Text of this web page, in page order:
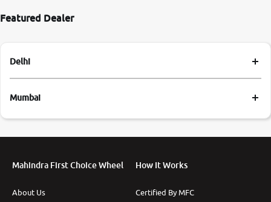
Featured Dealer
Delhi
Mumbai
Mahindra First Choice Wheel
About Us
How It Works
Certified By MFC